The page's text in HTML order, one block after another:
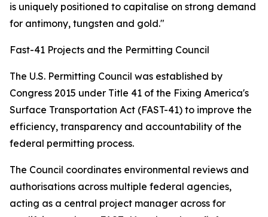
is uniquely positioned to capitalise on strong demand
for antimony, tungsten and gold."
Fast-41 Projects and the Permitting Council
The U.S. Permitting Council was established by
Congress 2015 under Title 41 of the Fixing America's
Surface Transportation Act (FAST-41) to improve the
efficiency, transparency and accountability of the
federal permitting process.
The Council coordinates environmental reviews and
authorisations across multiple federal agencies,
acting as a central project manager across for